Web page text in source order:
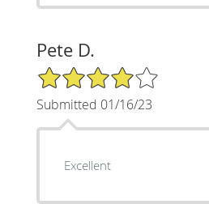
Pete D.
4/5 Star Rating
Submitted 01/16/23
Excellent